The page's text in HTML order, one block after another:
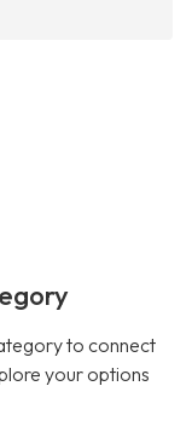
to connect
your options